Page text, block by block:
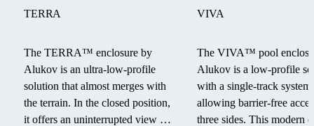
TERRA
The TERRA™ enclosure by
Alukov is an ultra-low-profile
solution that almost merges with
the terrain. In the closed position,
it offers an uninterrupted view of
VIVA
The VIVA™ pool
Alukov is a low-profile
with a single-track system,
allowing barrier-free
three sides. This modern